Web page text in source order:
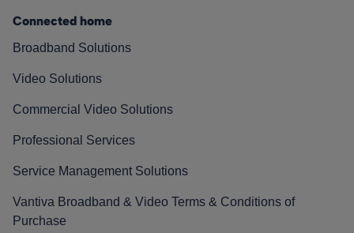
Connected home
Broadband Solutions
Video Solutions
Commercial Video Solutions
Professional Services
Service Management Solutions
Vantiva Broadband & Video Terms & Conditions of
Purchase